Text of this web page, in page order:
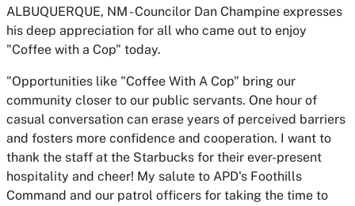
ALBUQUERQUE, NM - Councilor Dan Champine expresses
his deep appreciation for all who came out to enjoy
"Coffee with a Cop" today.
"Opportunities like "Coffee With A Cop" bring our
community closer to our public servants. One hour of
casual conversation can erase years of perceived barriers
and fosters more confidence and cooperation. I want to
thank the staff at the Starbucks for their ever-present
hospitality and cheer! My salute to APD's Foothills
Command and our patrol officers for taking the time to